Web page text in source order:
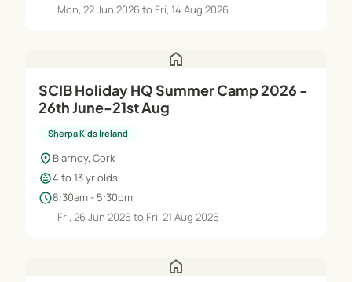
Mon, 22 Jun 2026 to Fri, 14 Aug 2026
home
SCIB Holiday HQ Summer Camp 2026 -
26th June-21st Aug
Sherpa Kids Ireland
location_on Blarney, Cork
child_care4 to 13 yr olds
schedule8:30am - 5:30pm
Fri, 26 Jun 2026 to Fri, 21 Aug 2026
home